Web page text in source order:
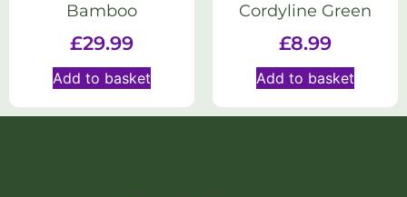
Bamboo
£29.99
Add to basket
Cordyline Green
£8.99
Add to basket